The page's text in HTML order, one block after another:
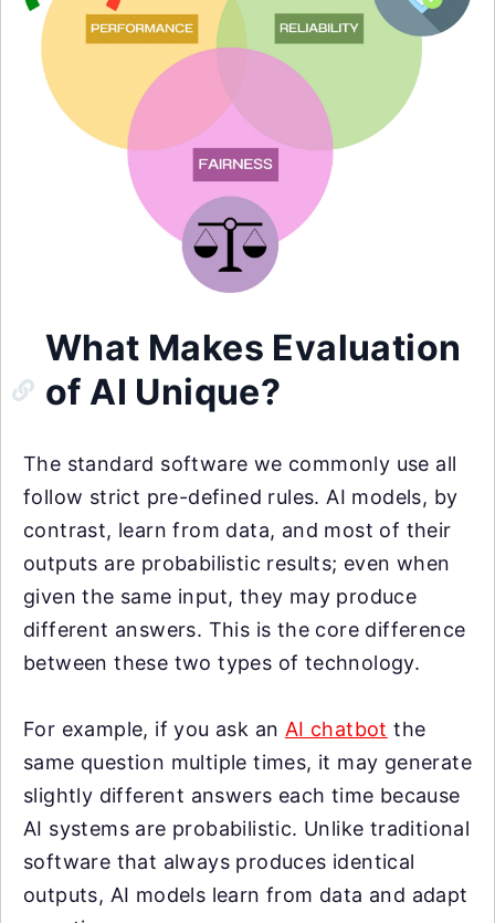
What Makes Evaluation
of AI Unique?
The standard software we commonly use all
follow strict pre-defined rules. AI models, by
contrast, learn from data, and most of their
outputs are probabilistic results; even when
given the same input, they may produce
different answers. This is the core difference
between these two types of technology.
For example, if you ask an AI chatbot the
same question multiple times, it may generate
slightly different answers each time because
AI systems are probabilistic. Unlike traditional
software that always produces identical
outputs, AI models learn from data and adapt